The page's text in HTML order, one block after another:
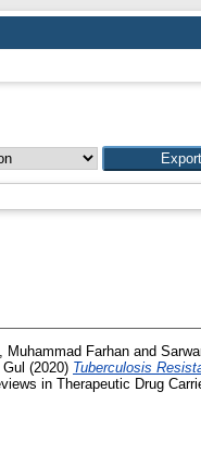
Muhammad Farhan and
(2020) Tuberculosis
in Therapeutic Drug